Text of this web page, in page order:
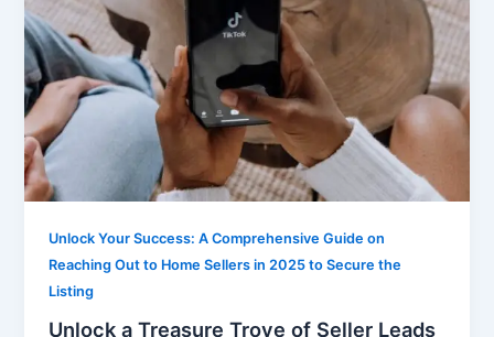
Unlock Your Success: A Comprehensive Guide on
Reaching Out to Home Sellers in 2025 to Secure the
Listing
Unlock a Treasure Trove of Seller Leads